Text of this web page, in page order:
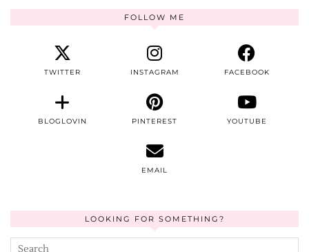
FOLLOW ME
TWITTER INSTAGRAM FACEBOOK
BLOGLOVIN PINTEREST YOUTUBE
EMAIL
LOOKING FOR SOMETHING?